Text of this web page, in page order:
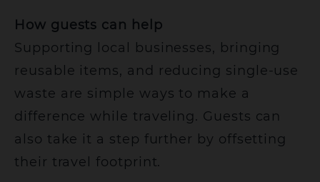
How guests can help
Supporting local businesses, bringing
reusable items, and reducing single-use
waste are simple ways to make a
difference while traveling. Guests can
also take it a step further by offsetting
their travel footprint.